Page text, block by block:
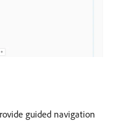
guided navigation